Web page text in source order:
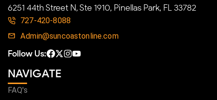
6251 44th Street N, Ste 1910, Pinellas Park, FL 33782
727-420-8088
Admin@suncoastonline.com
Follow Us:
NAVIGATE
FAQ's